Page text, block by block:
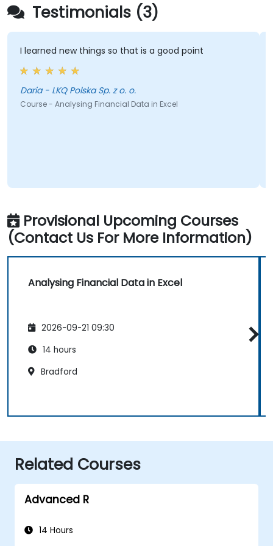
Testimonials (3)
I learned new things so that is a good point
Daria - LKQ Polska Sp. z o. o.
Course - Analysing Financial Data in Excel
Provisional Upcoming Courses
(Contact Us For More Information)
Analysing Financial Data in Excel
2026-09-21 09:30
14 hours
Bradford
Related Courses
Advanced R
14 Hours